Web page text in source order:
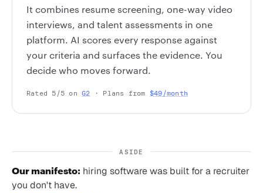
It combines resume screening, one-way video
interviews, and talent assessments in one
platform. AI scores every response against
your criteria and surfaces the evidence. You
decide who moves forward.
Rated 5/5 onG2 · Plans from $49/month
ASIDE
Our manifesto: hiring software was built for a recruiter
you don't have.